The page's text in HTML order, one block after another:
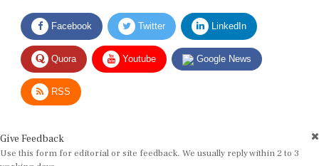
Facebook Twitter LinkedIn
Quora Youtube Google News
RSS
Use this form for editorial or site feedback. We usually reply within 2 to 3
working days.